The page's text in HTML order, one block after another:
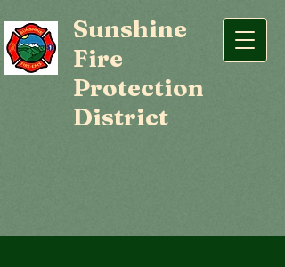
Sunshine
Fire
Protection
District